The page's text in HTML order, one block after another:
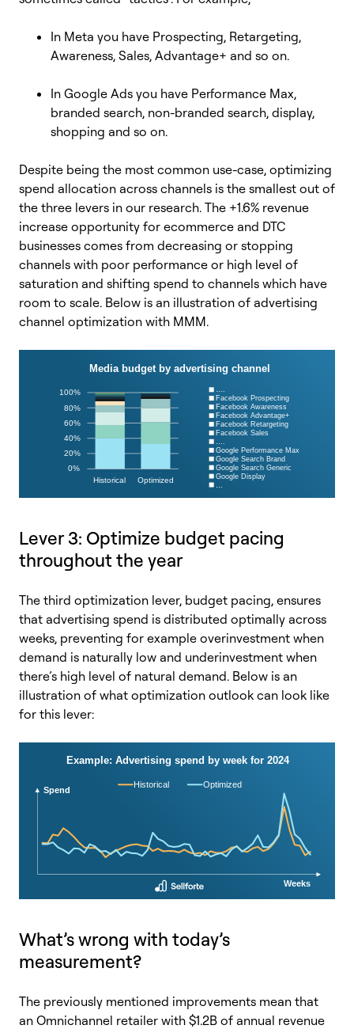
In Meta you have Prospecting, Retargeting,
Awareness, Sales, Advantage+ and so on.
In Google Ads you have Performance Max,
branded search, non-branded search, display,
shopping and so on.
Despite being the most common use-case, optimizing
spend allocation across channels is the smallest out of
the three levers in our research. The +1.6% revenue
increase opportunity for ecommerce and DTC
businesses comes from decreasing or stopping
channels with poor performance or high level of
saturation and shifting spend to channels which have
room to scale. Below is an illustration of advertising
channel optimization with MMM.
Lever 3: Optimize budget pacing
throughout the year
The third optimization lever, budget pacing, ensures
that advertising spend is distributed optimally across
weeks, preventing for example overinvestment when
demand is naturally low and underinvestment when
there’s high level of natural demand. Below is an
illustration of what optimization outlook can look like
for this lever:
What’s wrong with today’s
measurement?
The previously mentioned improvements mean that
an Omnichannel retailer with $1.2B of annual revenue